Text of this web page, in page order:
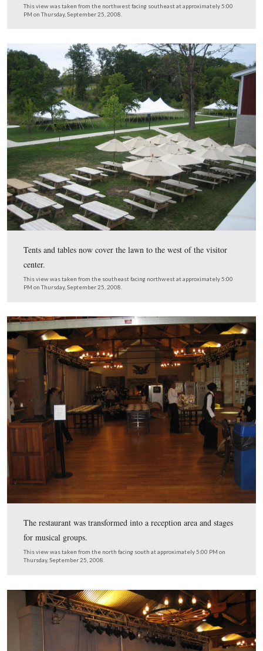
This view was taken from the northwest facing southeast at
PM on Thursday, September 25, 2008.
By the way, the prices for the movie/cyclorama
were reduced to $7.50 today. Hmmmmm.
This view was taken from the south facing north at approximately 5:00
Thursday, September 25, 2008.